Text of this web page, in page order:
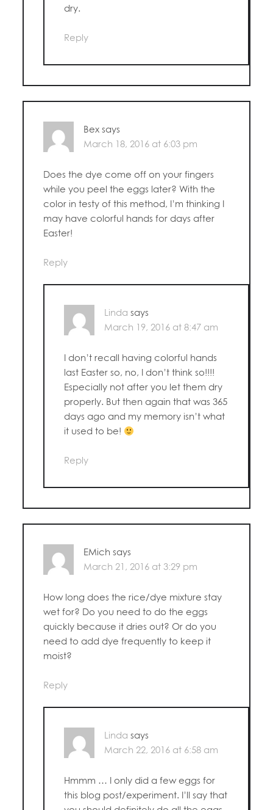
dry.
Reply
Bex says
March 18, 2016 at 6:03 pm
Does the dye come off on your fingers
while you peel the eggs later? With the
color in testy of this method, I’m thinking I
may have colorful hands for days after
Easter!
Reply
Linda says
March 19, 2016 at 8:47 am
I don’t recall having colorful hands
last Easter so, no, I don’t think so!!!!
Especially not after you let them dry
properly. But then again that was 365
days ago and my memory isn’t what
it used to be!
Reply
EMich says
March 21, 2016 at 3:29 pm
How long does the rice/dye mixture stay
wet for? Do you need to do the eggs
quickly because it dries out? Or do you
need to add dye frequently to keep it
moist?
Reply
Linda says
March 22, 2016 at 6:58 am
Hmmm … I only did a few eggs for
this blog post/experiment. I’ll say that